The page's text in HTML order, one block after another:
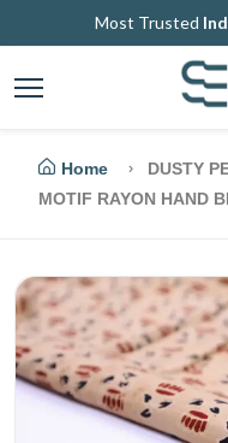
Most Trusted
Home
DUSTY
MOTIF RAYON HAND